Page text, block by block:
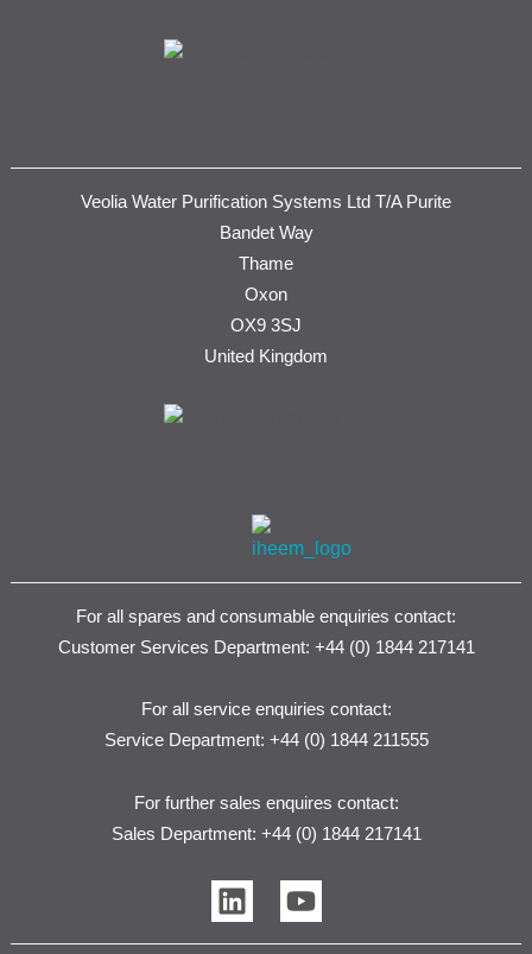
Veolia Water Purification Systems Ltd T/A Purite
Bandet Way
Thame
Oxon
OX9 3SJ
United Kingdom
For all spares and consumable enquiries contact:
Customer Services Department: +44 (0) 1844 217141
For all service enquiries contact:
Service Department: +44 (0) 1844 211555
For further sales enquires contact:
Sales Department: +44 (0) 1844 217141
L
i
Y
o